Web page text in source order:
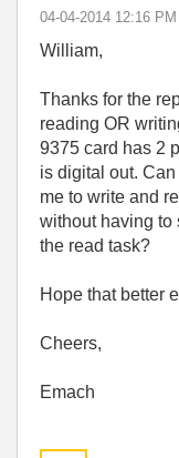
‎04-04-2014 12:16 PM
William,
Thanks for the
reading OR
9375 card has 2
is digital out.
me to write and
without having to
the read task?
Hope that better
Cheers,
Emach